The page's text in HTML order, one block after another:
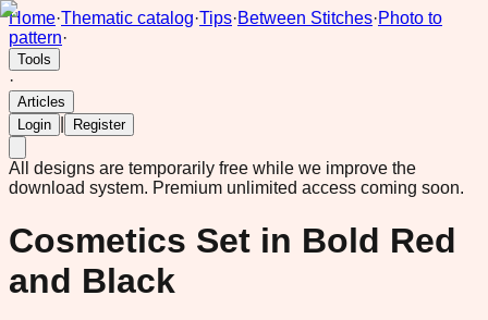
Home·Thematic catalog·Tips·Between Stitches·Photo to
pattern·
Tools
·
Articles
Login
Register
All designs are temporarily free while we improve the
download system. Premium unlimited access coming soon.
Cosmetics Set in Bold Red
and Black